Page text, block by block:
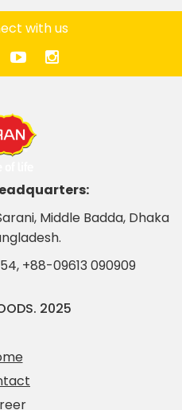
with us
Middle Badda, Dhaka
, +88-09613 090909
2025